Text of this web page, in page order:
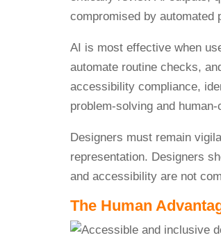
AI is most effective when
automate routine checks,
accessibility compliance,
problem-solving and
Designers must remain
representation. Designers
and accessibility are not
The Human